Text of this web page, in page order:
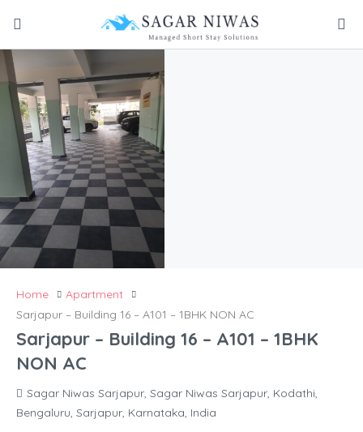
Home
Apartment
Sarjapur – Building 16 – A101 – 1BHK NON AC
Sarjapur – Building 16 – A101 – 1BHK
NON AC
Sagar Niwas Sarjapur, Sagar Niwas Sarjapur, Kodathi,
Bengaluru, Sarjapur, Karnataka, India